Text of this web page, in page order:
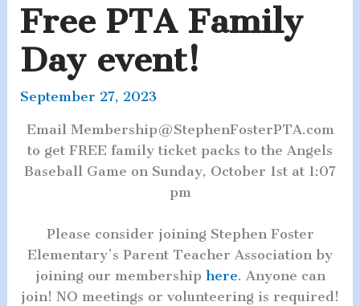
Free PTA Family
Day event!
September 27, 2023
Email Membership@StephenFosterPTA.com
to get FREE family ticket packs to the Angels
Baseball Game on Sunday, October 1st at 1:07
pm
Please consider joining Stephen Foster
Elementary’s Parent Teacher Association by
joining our membership here. Anyone can
join! NO meetings or volunteering is required!